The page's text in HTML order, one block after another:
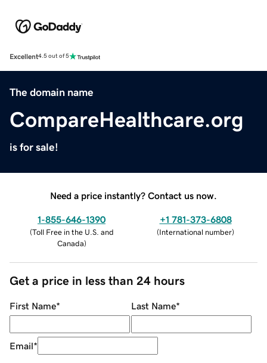
Excellent4.5 out of 5
The domain name
CompareHealthcare.org
is for sale!
Need a price instantly? Contact us now.
1-855-646-1390
(Toll Free in the U.S. and
Canada)
+1 781-373-6808
(International number)
Get a price in less than 24 hours
First Name* Last Name*
Email*